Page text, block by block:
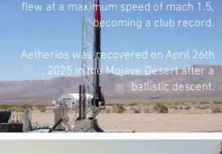
flew at a maximum speed of mach 1.5,
becoming a club record.
Aetherios was recovered on April 26th
, 2025 in the Mojave Desert after a
ballistic descent.